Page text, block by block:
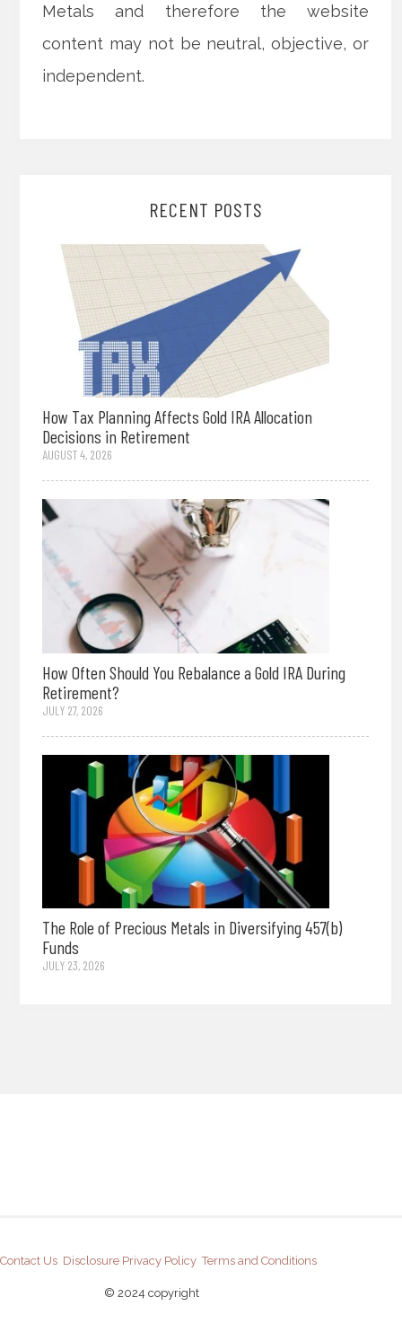
Metals and therefore the website
content may not be neutral, objective, or
independent.
RECENT POSTS
How Tax Planning Affects Gold IRA Allocation
Decisions in Retirement
AUGUST 4, 2026
How Often Should You Rebalance a Gold IRA During
Retirement?
JULY 27, 2026
The Role of Precious Metals in Diversifying 457(b)
Funds
JULY 23, 2026
Contact Us Disclosure Privacy Policy Terms and Conditions
© 2024 copyright